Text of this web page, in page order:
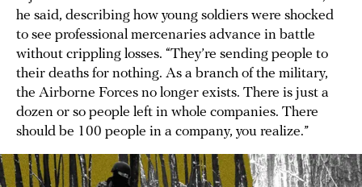
he said, describing how young soldiers were shocked
to see professional mercenaries advance in battle
without crippling losses. “They’re sending people to
their deaths for nothing. As a branch of the military,
the Airborne Forces no longer exists. There is just a
dozen or so people left in whole companies. There
should be 100 people in a company, you realize.”